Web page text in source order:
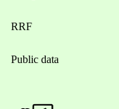
RRF
Public data